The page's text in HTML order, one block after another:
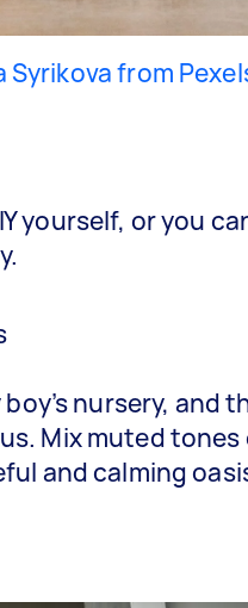
Syrikova from
yourself, or you
nursery, and
Mix muted
and calming